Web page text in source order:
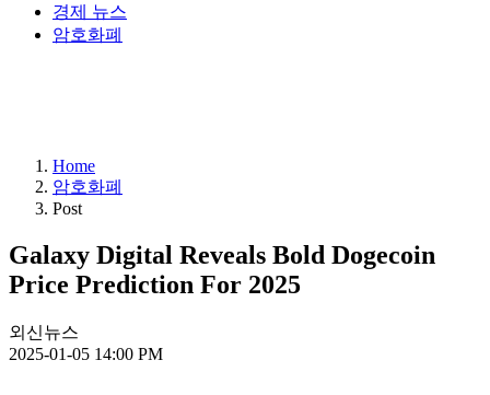
경제 뉴스
암호화폐
Home
암호화폐
Post
Galaxy Digital Reveals Bold Dogecoin
Price Prediction For 2025
외신뉴스
2025-01-05 14:00 PM